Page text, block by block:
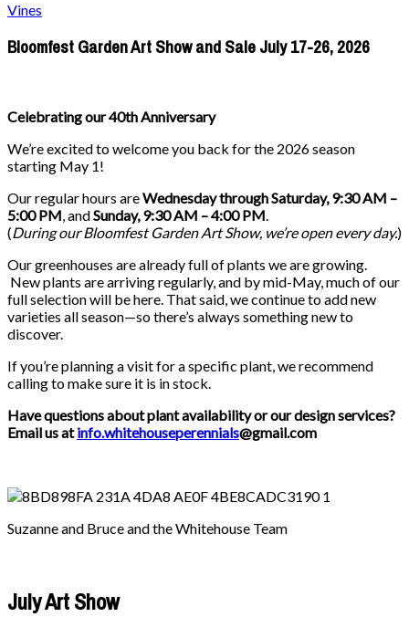
Vines
Bloomfest Garden Art Show and Sale July 17-26, 2026
Celebrating our 40th Anniversary
We’re excited to welcome you back for the 2026 season
starting May 1!
Our regular hours areWednesday through Saturday, 9:30 AM –
5:00 PM, andSunday, 9:30 AM – 4:00 PM.
(During ourBloomfest Garden Art Show, we’re open every day.)
Our greenhouses are already full of plants we are growing.
New plants are arriving regularly, and by mid-May, much of our
full selection will be here. That said, we continue to add new
varieties all season—so there’s always something new to
discover.
If you’re planning a visit for a specific plant, we recommend
calling to make sure it is in stock.
Have questions about plant availability or our design services?
Email us atinfo.whitehouseperennials@gmail.com
Suzanne and Bruce and the Whitehouse Team
July Art Show